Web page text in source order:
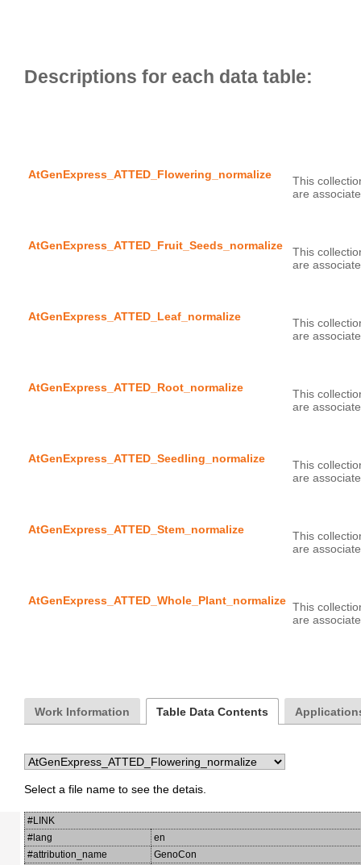
AtGenExpress_ATTED_Flowering_normalize This
AtGenExpress_ATTED_Fruit_Seeds_normalize This
AtGenExpress_ATTED_Leaf_normalize This
AtGenExpress_ATTED_Root_normalize This
AtGenExpress_ATTED_Seedling_normalize This
AtGenExpress_ATTED_Stem_normalize This
AtGenExpress_ATTED_Whole_Plant_normalize This
Work Information Table Data Contents
Select a file name to see the detais.
#LINK
#lang
en
#attribution_name
GenoCon